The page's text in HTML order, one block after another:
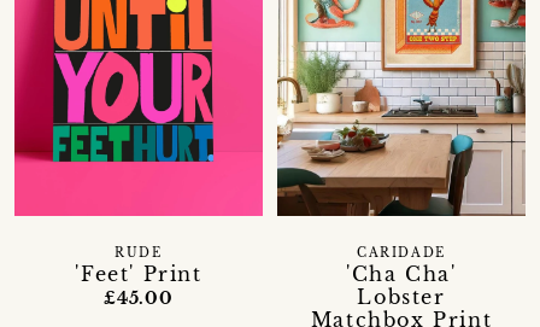
'Feet' Print
RUDE
£45.00
'Cha Cha'
Lobster
Matchbox Print
CARIDADE